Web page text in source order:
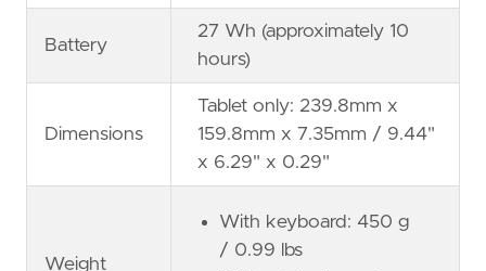
Battery
27 Wh (approximately 10
hours)
Dimensions
Tablet only: 239.8mm x
159.8mm x 7.35mm / 9.44"
x 6.29" x 0.29"
Weight
With keyboard: 450 g
/ 0.99 lbs